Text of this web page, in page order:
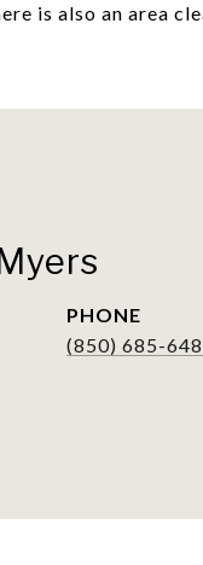
is also an area
PHONE
(850) 685-